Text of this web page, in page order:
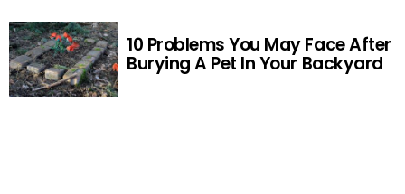
10 Problems You May Face After
Burying A Pet In Your Backyard